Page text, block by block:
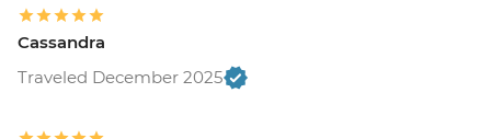
Cassandra
Traveled December 2025